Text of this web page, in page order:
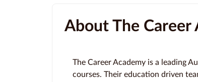
About The Career
The Career Academy is a leading
courses. Their education driven